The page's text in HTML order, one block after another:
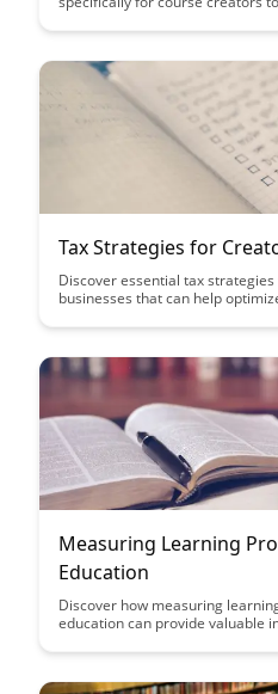
Learn how to optimize your
the quality and consistency of
Tax Strategies for
Discover essential tax
businesses that can help
provides actionable insights to
Measuring Learning
Education
Discover how measuring
education can provide valuable
the effectiveness of educational